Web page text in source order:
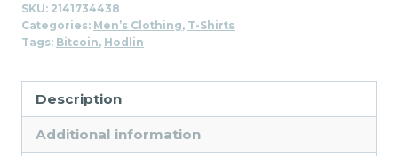
Shirt
for
SKU: 2141734438
Categories: Men’s Clothing, T-Shirts
Tags: Bitcoin, Hodlin
Description
Additional information